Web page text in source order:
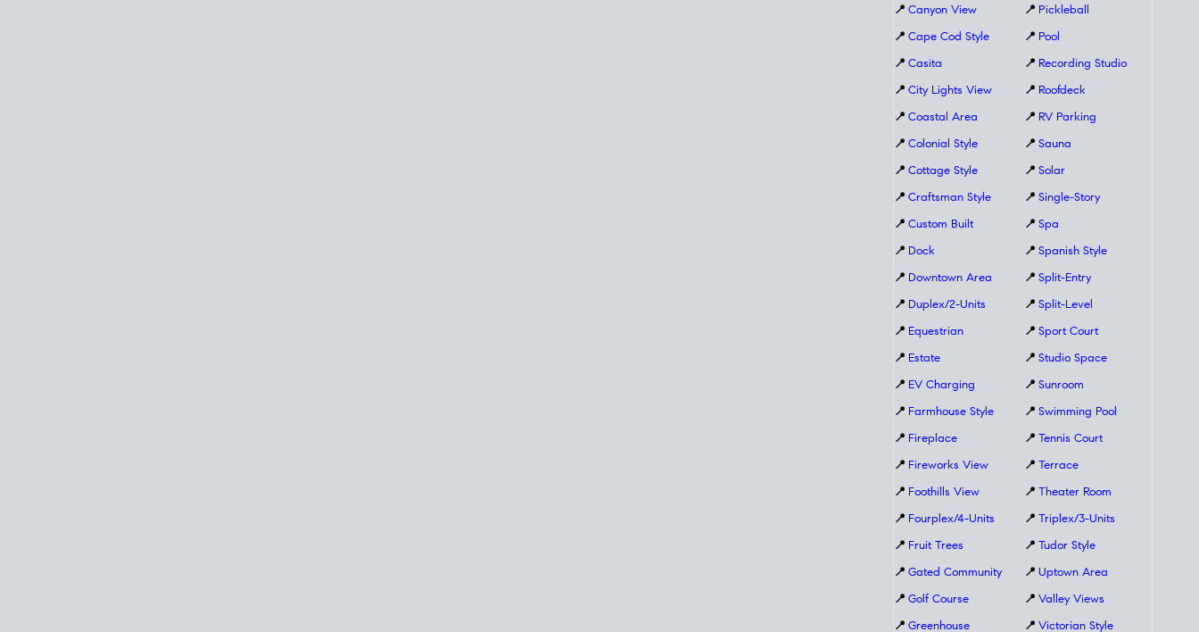
📍 Canyon View
📍 Cape Cod Style
📍 Casita
📍 City Lights View
📍 Coastal Area
📍 Colonial Style
📍 Cottage Style
📍 Craftsman Style
📍 Custom Built
📍 Dock
📍 Downtown Area
📍 Duplex/2-Units
📍 Equestrian
📍 Estate
📍 EV Charging
📍 Farmhouse Style
📍 Fireplace
📍 Fireworks View
📍 Foothills View
📍 Fourplex/4-Units
📍 Fruit Trees
📍 Gated Community
📍 Golf Course
📍 Greenhouse
📍 Pickleball
📍 Pool
📍 Recording Studio
📍 Roofdeck
📍 RV Parking
📍 Sauna
📍 Solar
📍 Single-Story
📍 Spa
📍 Spanish Style
📍 Split-Entry
📍 Split-Level
📍 Sport Court
📍 Studio Space
📍 Sunroom
📍 Swimming Pool
📍 Tennis Court
📍 Terrace
📍 Theater Room
📍 Triplex/3-Units
📍 Tudor Style
📍 Uptown Area
📍 Valley Views
📍 Victorian Style